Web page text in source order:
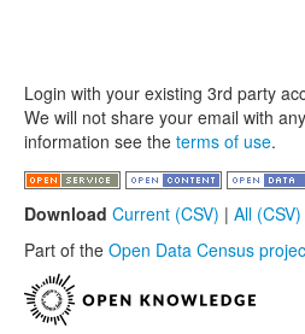
Login with your existing 3rd party
We will not share your email with
information see the terms of use.
Download Current (CSV) | All (CSV)
Part of the Open Data Census